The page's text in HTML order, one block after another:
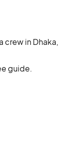
crew in Dhaka,
guide.